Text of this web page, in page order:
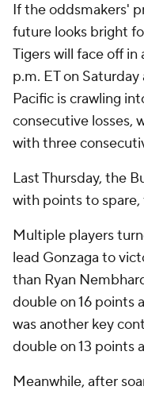
If the oddsmakers'
future looks bright
Tigers will face off
p.m. ET on
Pacific is crawling
consecutive losses,
with three
Last Thursday, the
with points to spare,
Multiple players
lead Gonzaga to
than Ryan
double on 16 points
was another key
double on 13 points
Meanwhile, after